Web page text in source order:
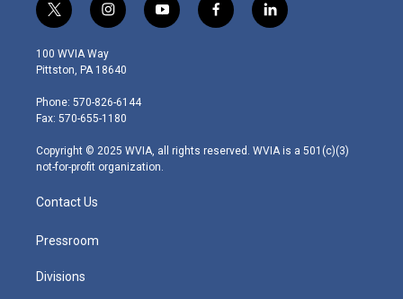
t
w
i
t
e
r
i
n
s
t
g
r
m
y
o
f
a
l
i
100 WVIA Way
Pittston, PA 18640
Phone: 570-826-6144
Fax: 570-655-1180
Copyright © 2025 WVIA, all rights reserved. WVIA is a 501(c)(3)
not-for-profit organization.
Contact Us
Pressroom
Divisions